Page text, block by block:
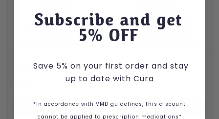
Calibra Joy Classic Beef
VIEW PRODUCT
Calibra Joy Classic Dog
Chicken Breast 250g
VIEW PRODUCT
Subscribe and get
5% OFF
Save 5% on your first order and stay
up to date with Cura
*In accordance with VMD guidelines, this discount
cannot be applied to prescription medications*